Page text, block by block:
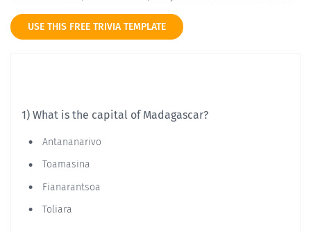
USE THIS FREE TRIVIA TEMPLATE
1) What is the capital of Madagascar?
Antananarivo
Toamasina
Fianarantsoa
Toliara